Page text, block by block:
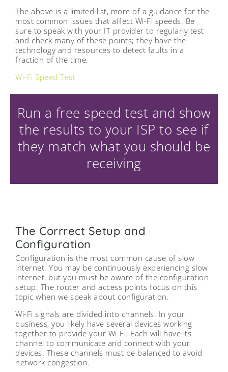
The above is a limited list, more of a guidance for the
most common issues that affect Wi-Fi speeds. Be
sure to speak with your IT provider to regularly test
and check many of these points; they have the
technology and resources to detect faults in a
fraction of the time.
Wi-Fi Speed Test
Run a free speed test and show
the results to your ISP to see if
they match what you should be
receiving
The Corrrect Setup and
Configuration
Configuration is the most common cause of slow
internet. You may be continuously experiencing slow
internet, but you must be aware of the configuration
setup. The router and access points focus on this
topic when we speak about configuration.
Wi-Fi signals are divided into channels. In your
business, you likely have several devices working
together to provide your Wi-Fi. Each will have its
channel to communicate and connect with your
devices. These channels must be balanced to avoid
network congestion.